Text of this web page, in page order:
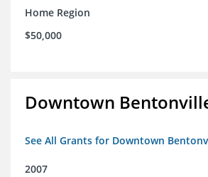
Home Region
$50,000
Downtown
See All Grants for Downtown
2007